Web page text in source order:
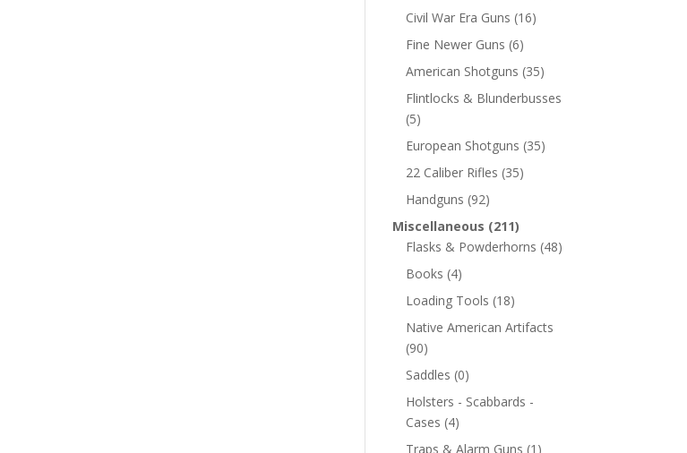
Civil War Era Guns (16)
Fine Newer Guns (6)
American Shotguns (35)
Flintlocks & Blunderbusses
(5)
European Shotguns (35)
22 Caliber Rifles (35)
Handguns (92)
Miscellaneous (211)
Flasks & Powderhorns (48)
Books (4)
Loading Tools (18)
Native American Artifacts
(90)
Saddles (0)
Holsters - Scabbards -
Cases (4)
Traps & Alarm Guns (1)